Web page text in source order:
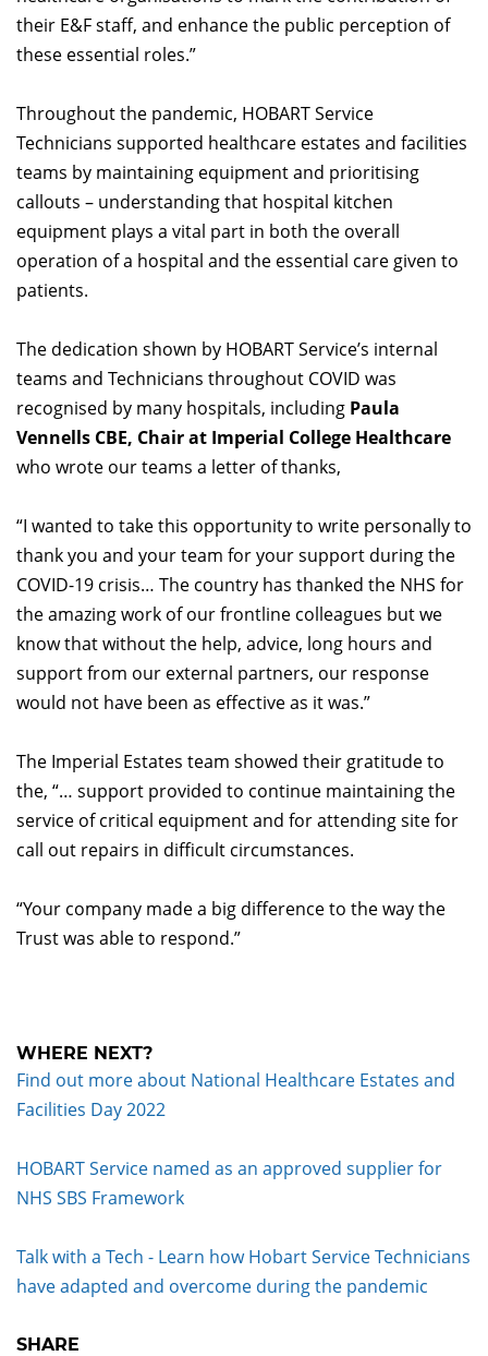
their E&F staff, and enhance the public perception of
these essential roles.”
Throughout the pandemic, HOBART Service
Technicians supported healthcare estates and facilities
teams by maintaining equipment and prioritising
callouts – understanding that hospital kitchen
equipment plays a vital part in both the overall
operation of a hospital and the essential care given to
patients.
The dedication shown by HOBART Service’s internal
teams and Technicians throughout COVID was
recognised by many hospitals, including Paula
Vennells CBE, Chair at Imperial College Healthcare
who wrote our teams a letter of thanks,
“I wanted to take this opportunity to write personally to
thank you and your team for your support during the
COVID-19 crisis… The country has thanked the NHS for
the amazing work of our frontline colleagues but we
know that without the help, advice, long hours and
support from our external partners, our response
would not have been as effective as it was.”
The Imperial Estates team showed their gratitude to
the, “… support provided to continue maintaining the
service of critical equipment and for attending site for
call out repairs in difficult circumstances.
“Your company made a big difference to the way the
Trust was able to respond.”
WHERE NEXT?
Find out more about National Healthcare Estates and
Facilities Day 2022
HOBART Service named as an approved supplier for
NHS SBS Framework
Talk with a Tech - Learn how Hobart Service Technicians
have adapted and overcome during the pandemic
SHARE